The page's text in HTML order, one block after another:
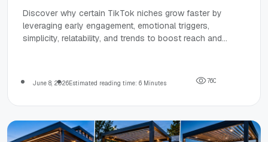
Discover why certain TikTok niches grow faster by
leveraging early engagement, emotional triggers,
simplicity, relatability, and trends to boost reach and
June 8, 2026Estimated reading time: 6 Minutes 760